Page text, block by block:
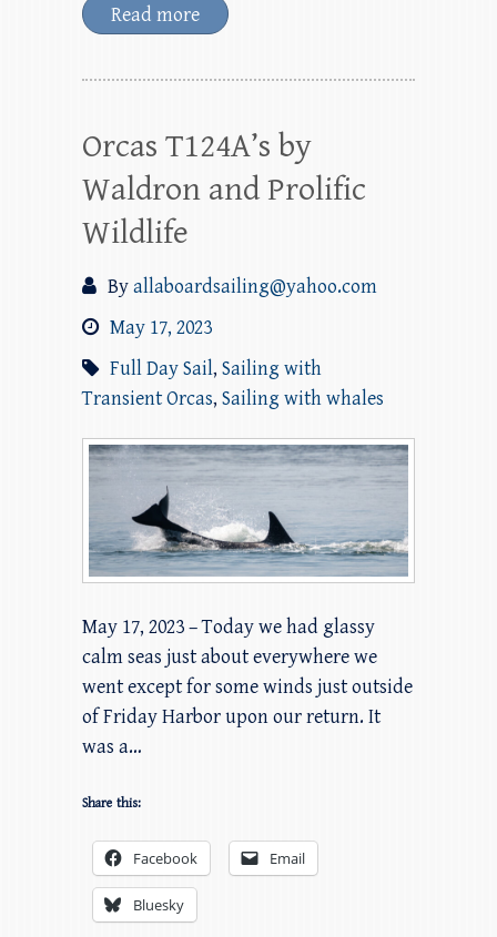
Read more
Orcas T124A’s by
Waldron and Prolific
Wildlife
Byallaboardsailing@yahoo.com
May 17, 2023
Full Day Sail, Sailing with
Transient Orcas, Sailing with whales
May 17, 2023 – Today we had glassy
calm seas just about everywhere we
went except for some winds just outside
of Friday Harbor upon our return. It
was a…
Share this:
Facebook Email
Bluesky